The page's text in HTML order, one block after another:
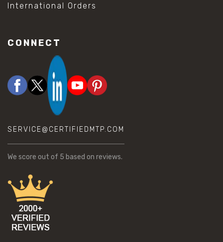
International Orders
CONNECT
SERVICE@CERTIFIEDMTP.COM
We score out of 5 based on reviews.